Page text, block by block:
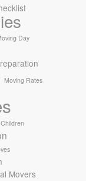
Day
Moving Rates
Movers